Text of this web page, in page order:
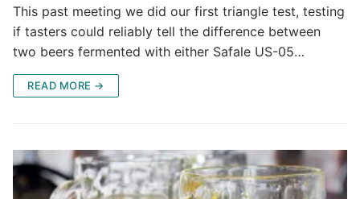
This past meeting we did our first triangle test, testing
if tasters could reliably tell the difference between
two beers fermented with either Safale US-05…
READ MORE →